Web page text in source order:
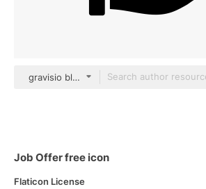
gravisio black fill
Job Offer free icon
Flaticon License